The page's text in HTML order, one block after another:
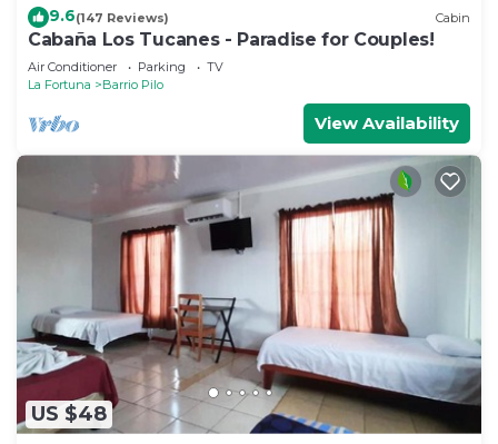
9.6(147 Reviews) Cabin
Cabaña Los Tucanes - Paradise for Couples!
Air Conditioner Parking
TV
La Fortuna
Barrio Pilo
View Availability
US $48